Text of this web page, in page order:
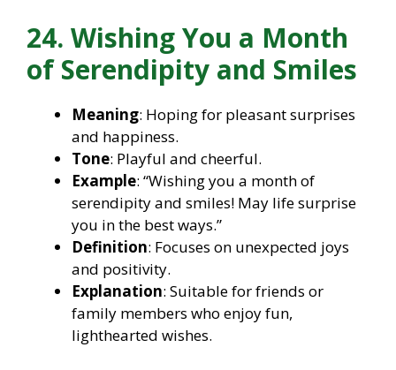
24. Wishing You a Month
of Serendipity and Smiles
Meaning: Hoping for pleasant surprises
and happiness.
Tone: Playful and cheerful.
Example: “Wishing you a month of
serendipity and smiles! May life surprise
you in the best ways.”
Definition: Focuses on unexpected joys
and positivity.
Explanation: Suitable for friends or
family members who enjoy fun,
lighthearted wishes.